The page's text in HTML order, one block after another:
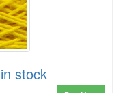
stock